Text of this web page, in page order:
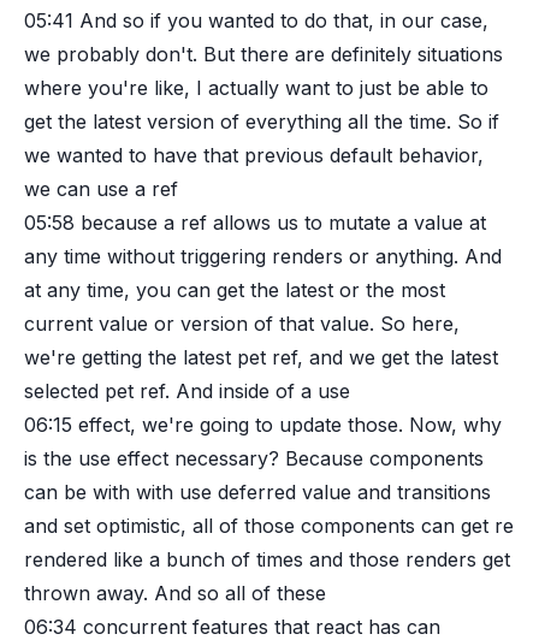
05:41 And so if you wanted to do that, in our case,
we probably don't. But there are definitely situations
where you're like, I actually want to just be able to
get the latest version of everything all the time. So if
we wanted to have that previous default behavior,
we can use a ref
05:58 because a ref allows us to mutate a value at
any time without triggering renders or anything. And
at any time, you can get the latest or the most
current value or version of that value. So here,
we're getting the latest pet ref, and we get the latest
selected pet ref. And inside of a use
06:15 effect, we're going to update those. Now, why
is the use effect necessary? Because components
can be with with use deferred value and transitions
and set optimistic, all of those components can get re
rendered like a bunch of times and those renders get
thrown away. And so all of these
06:34 concurrent features that react has can